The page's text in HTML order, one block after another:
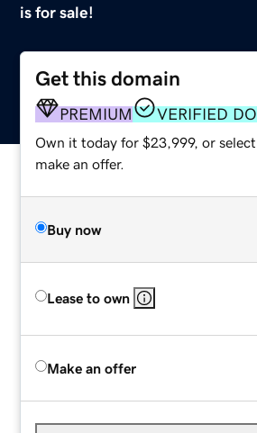
is for sale!
Get this domain
PREMIUM VERIFIED
Own it today for $23,999, or
make an offer.
Buy now
Lease to own
Make an offer